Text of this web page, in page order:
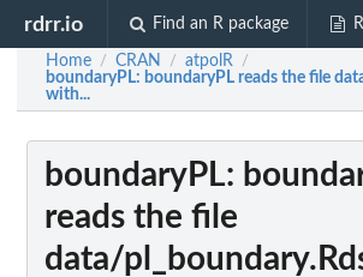
rdrr.io Find an R package
Home / CRAN / atpolR /
boundaryPL: boundaryPL reads the file
with...
boundaryPL:
reads the file
data/